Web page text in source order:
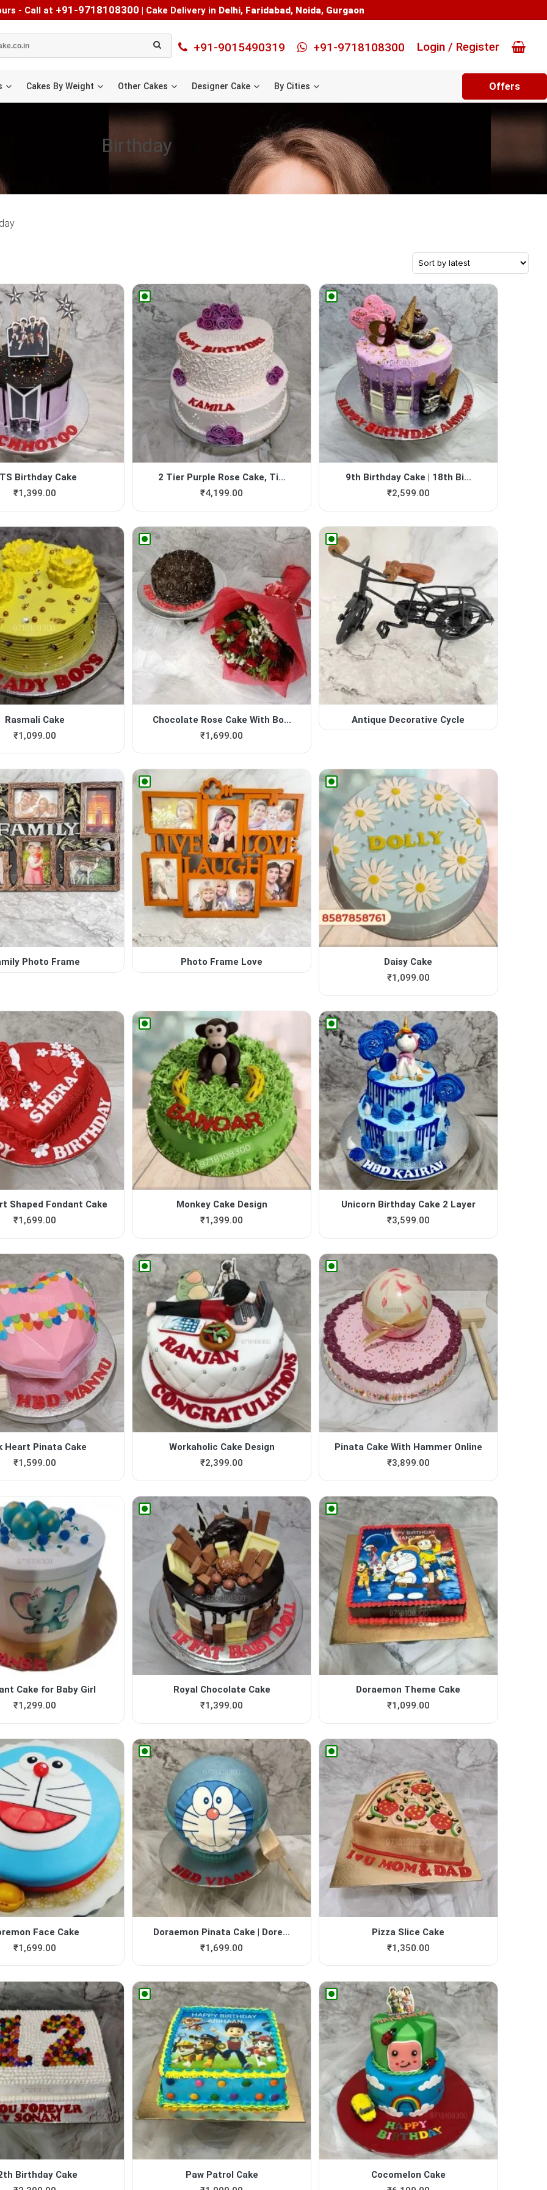
- Call at +91-9718108300 | Cake Delivery in Delhi, Faridabad, Noida, Gurgaon
+91-9015490319 +91-9718108300 Login / Register
Cakes By Weight Other Cakes Designer Cake By Cities Offers
Birthday
Birthday Cake
₹1,399.00
2 Tier Purple Rose Cake, Ti...
₹4,199.00
9th Birthday Cake | 18th Bi...
₹2,599.00
Rasmali Cake
₹1,099.00
Chocolate Rose Cake With Bo...
₹1,699.00
Antique Decorative Cycle
Photo Frame Photo Frame Love
Daisy Cake
₹1,099.00
Shaped Fondant Cake
₹1,699.00
Monkey Cake Design
₹1,399.00
Unicorn Birthday Cake 2 Layer
₹3,599.00
Heart Pinata Cake
₹1,599.00
Workaholic Cake Design
₹2,399.00
Pinata Cake With Hammer Online
₹3,899.00
Cake for Baby Girl
₹1,299.00
Royal Chocolate Cake
₹1,399.00
Doraemon Theme Cake
₹1,099.00
Face Cake
₹1,699.00
Doraemon Pinata Cake | Dore...
₹1,699.00
Pizza Slice Cake
₹1,350.00
Birthday Cake
Paw Patrol Cake
Cocomelon Cake